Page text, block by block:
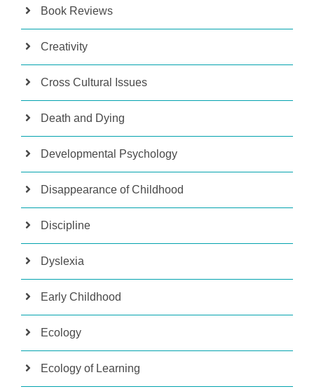
Book Reviews
Creativity
Cross Cultural Issues
Death and Dying
Developmental Psychology
Disappearance of Childhood
Discipline
Dyslexia
Early Childhood
Ecology
Ecology of Learning